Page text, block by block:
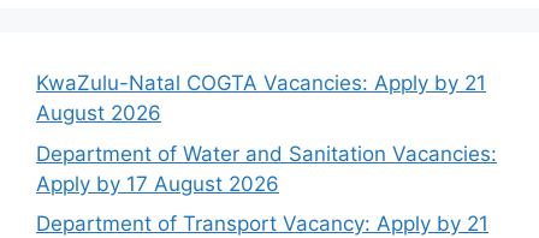
KwaZulu-Natal COGTA Vacancies: Apply by 21
August 2026
Department of Water and Sanitation Vacancies:
Apply by 17 August 2026
Department of Transport Vacancy: Apply by 21